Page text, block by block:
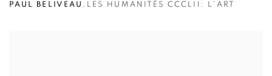
PAUL BELIVEAU , LES HUMANITÉS CCCLII: L'ART